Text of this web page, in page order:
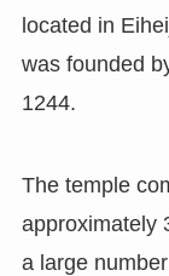
located in
was founded
1244.
The temple
approximately
a large